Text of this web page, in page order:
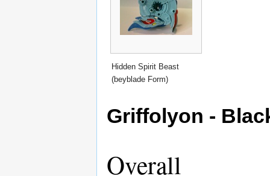
Hidden Spirit Beast
(beyblade Form)
Griffolyon -
Overall